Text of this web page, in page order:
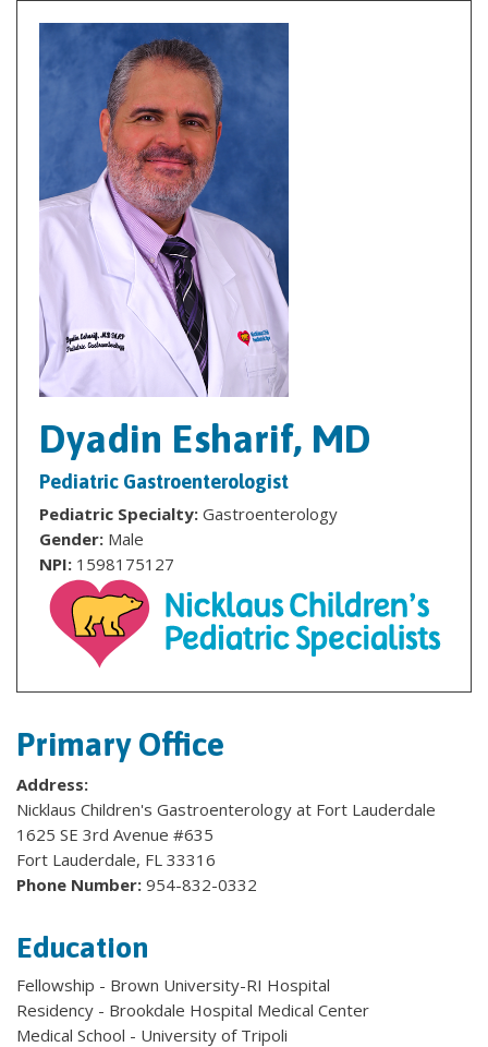
Dyadin Esharif, MD
Pediatric Gastroenterologist
Pediatric Specialty: Gastroenterology
Gender: Male
NPI: 1598175127
Primary Office
Address:
Nicklaus Children's Gastroenterology at Fort Lauderdale
1625 SE 3rd Avenue #635
Fort Lauderdale, FL 33316
Phone Number: 954-832-0332
Education
Fellowship - Brown University-RI Hospital
Residency - Brookdale Hospital Medical Center
Medical School - University of Tripoli